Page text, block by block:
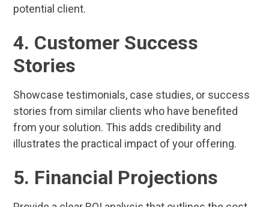
potential client.
4. Customer Success
Stories
Showcase testimonials, case studies, or success
stories from similar clients who have benefited
from your solution. This adds credibility and
illustrates the practical impact of your offering.
5. Financial Projections